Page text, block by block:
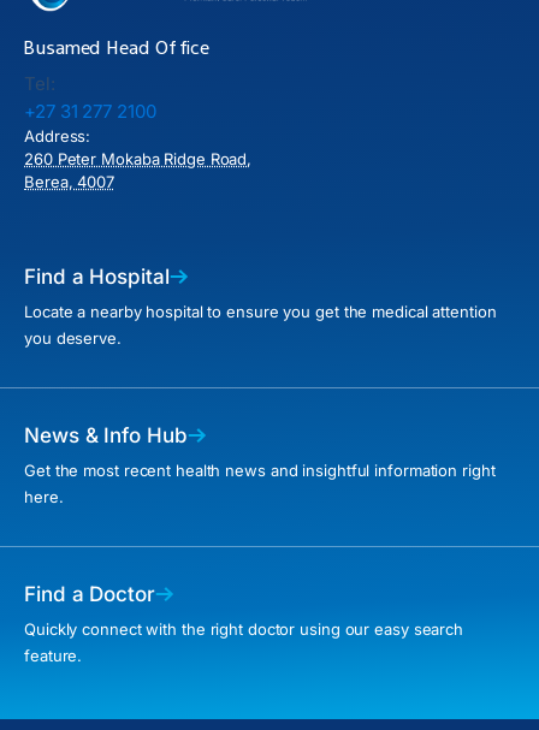
Busamed Head Office
Tel:
+27 31 277 2100
Address:
260 Peter Mokaba Ridge Road,
Berea, 4007
Find a Hospital
Locate a nearby hospital to ensure you get the medical attention
you deserve.
News & Info Hub
Get the most recent health news and insightful information right
here.
Find a Doctor
Quickly connect with the right doctor using our easy search
feature.